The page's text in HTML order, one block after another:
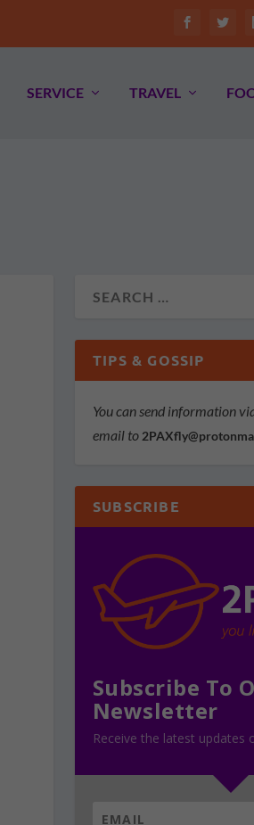
SERVICE TRAVEL
TIPS & GOSSIP
You can send information
email to
SUBSCRIBE
Subscribe To
Newsletter
Receive the latest updates